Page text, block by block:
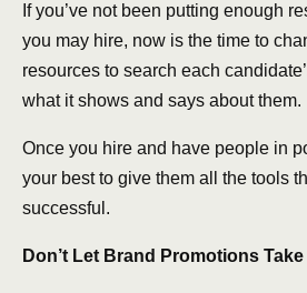
If you’ve not been putting enough
you may hire, now is the time to
resources to search each
what it shows and says about them.
Once you hire and have people in
your best to give them all the tools
successful.
Don’t Let Brand Promotions